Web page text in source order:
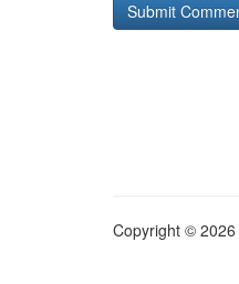
Copyright © 2026